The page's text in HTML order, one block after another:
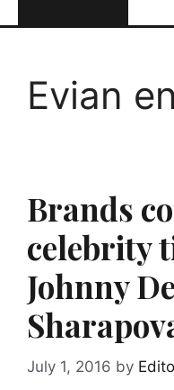
Evian
Brands
celebrity
Johnny
July 1, 2016 by